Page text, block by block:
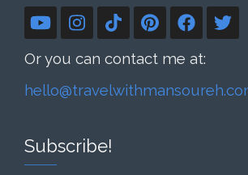
Or you can contact me at:
Subscribe!